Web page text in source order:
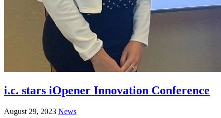
i.c. stars iOpener Innovation Conference
August 29, 2023 News